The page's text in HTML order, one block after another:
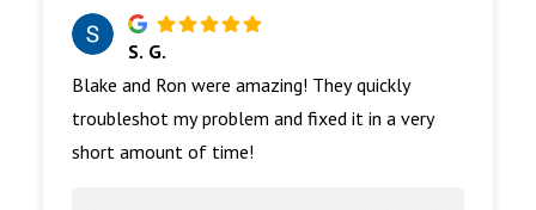
S. G.
Blake and Ron were amazing! They quickly
troubleshot my problem and fixed it in a very
short amount of time!